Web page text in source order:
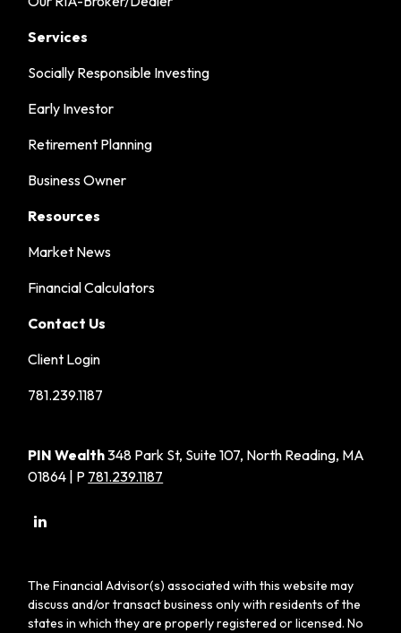
Services
Socially Responsible Investing
Early Investor
Retirement Planning
Business Owner
Resources
Market News
Financial Calculators
Contact Us
Client Login
781.239.1187
PIN Wealth348 Park St, Suite 107, North Reading, MA
01864 | P 781.239.1187
The Financial Advisor(s) associated with this website may
discuss and/or transact business only with residents of the
states in which they are properly registered or licensed. No